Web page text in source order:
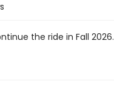
the ride in Fall 2026.